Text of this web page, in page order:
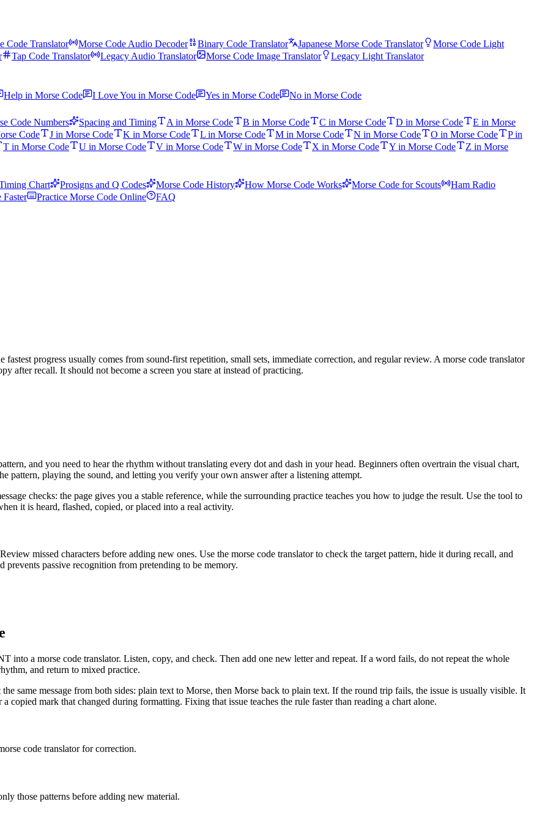
Code Translator Morse Code Audio Decoder Binary Code Translator Japanese Morse Code Translator
Morse Code Light
Tap Code Translator Legacy Audio Translator Morse Code Image Translator
Legacy Light Translator
Help in Morse Code I Love You in Morse Code Yes in Morse Code No in Morse Code
Code Numbers Spacing and Timing A in Morse Code B in Morse Code C in Morse Code D in Morse Code
E in Morse
Code J in Morse Code K in Morse Code L in Morse Code M in Morse Code N in Morse Code O in Morse Code
P in
T in Morse Code U in Morse Code V in Morse Code W in Morse Code X in Morse Code Y in Morse Code
Z in Morse
Chart Prosigns and Q Codes Morse Code History How Morse Code Works Morse Code for Scouts
Ham Radio
Faster Practice Morse Code Online
FAQ
progress usually comes from sound-first repetition, small sets, immediate correction, and regular review. A morse code translator
after recall. It should not become a screen you stare at instead of practicing.
and you need to hear the rhythm without translating every dot and dash in your head. Beginners often overtrain the visual chart,
pattern, playing the sound, and letting you verify your own answer after a listening attempt.
checks: the page gives you a stable reference, while the surrounding practice teaches you how to judge the result. Use the tool to
it is heard, flashed, copied, or placed into a real activity.
missed characters before adding new ones. Use the morse code translator to check the target pattern, hide it during recall, and
passive recognition from pretending to be memory.
a morse code translator. Listen, copy, and check. Then add one new letter and repeat. If a word fails, do not repeat the whole
and return to mixed practice.
same message from both sides: plain text to Morse, then Morse back to plain text. If the round trip fails, the issue is usually visible. It
copied mark that changed during formatting. Fixing that issue teaches the rule faster than reading a chart alone.
code translator for correction.
those patterns before adding new material.